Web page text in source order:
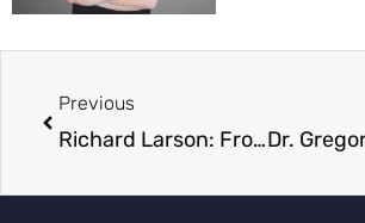
Previous
Richard Larson: From Love to Legacy — A Journey Through Systems and Souls